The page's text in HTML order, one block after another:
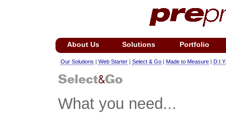
About Us Solutions Portfolio
Our Solutions | Web Starter | Select & Go | Made to Measure | D.I.Y.
What you need...